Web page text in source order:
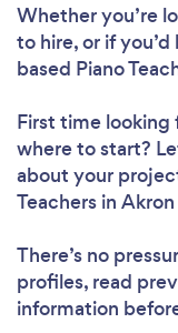
Whether you’re
to hire, or if
based Piano
First time looking
where to start?
about your
Teachers in
There’s no
profiles, read
information